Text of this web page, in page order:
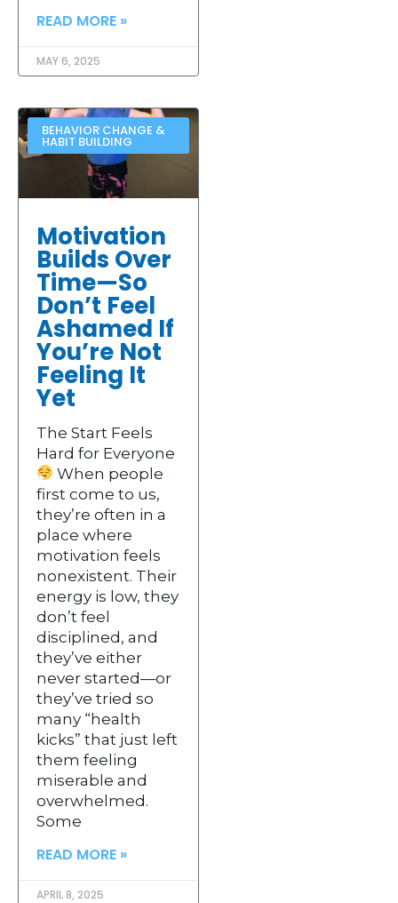
READ MORE »
MAY 6, 2025
BEHAVIOR CHANGE &
HABIT BUILDING
Motivation
Builds Over
Time—So
Don’t Feel
Ashamed If
You’re Not
Feeling It
Yet
The Start Feels
Hard for Everyone
When people
first come to us,
they’re often in a
place where
motivation feels
nonexistent. Their
energy is low, they
don’t feel
disciplined, and
they’ve either
never started—or
they’ve tried so
many “health
kicks” that just left
them feeling
miserable and
overwhelmed.
Some
READ MORE »
APRIL 8, 2025